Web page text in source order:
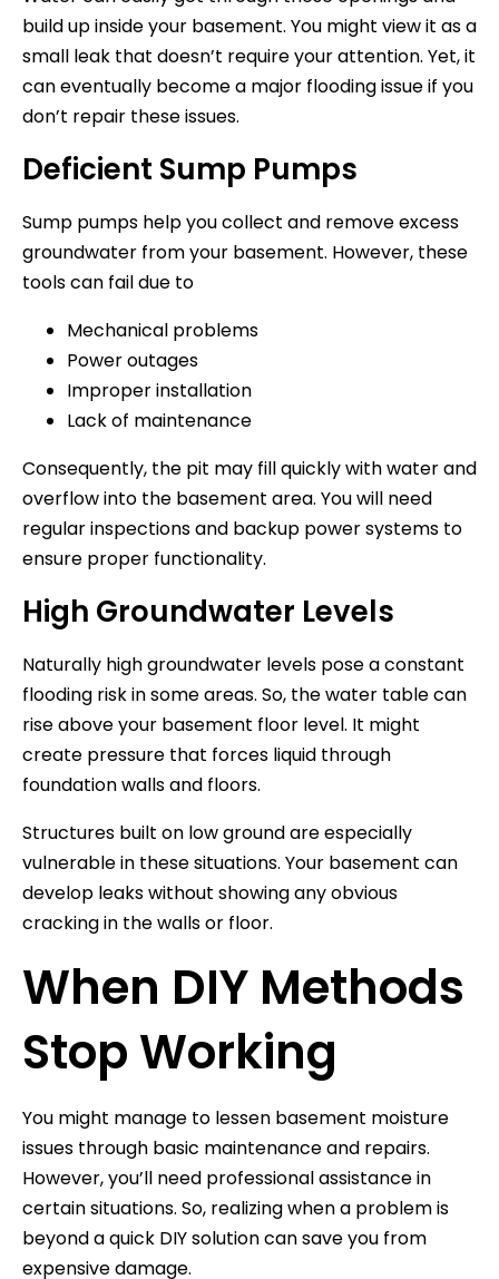
build up inside your basement. You might view it as a
small leak that doesn’t require your attention. Yet, it
can eventually become a major flooding issue if you
don’t repair these issues.
Deficient Sump Pumps
Sump pumps help you collect and remove excess
groundwater from your basement. However, these
tools can fail due to
Mechanical problems
Power outages
Improper installation
Lack of maintenance
Consequently, the pit may fill quickly with water and
overflow into the basement area. You will need
regular inspections and backup power systems to
ensure proper functionality.
High Groundwater Levels
Naturally high groundwater levels pose a constant
flooding risk in some areas. So, the water table can
rise above your basement floor level. It might
create pressure that forces liquid through
foundation walls and floors.
Structures built on low ground are especially
vulnerable in these situations. Your basement can
develop leaks without showing any obvious
cracking in the walls or floor.
When DIY Methods
Stop Working
You might manage to lessen basement moisture
issues through basic maintenance and repairs.
However, you’ll need professional assistance in
certain situations. So, realizing when a problem is
beyond a quick DIY solution can save you from
expensive damage.